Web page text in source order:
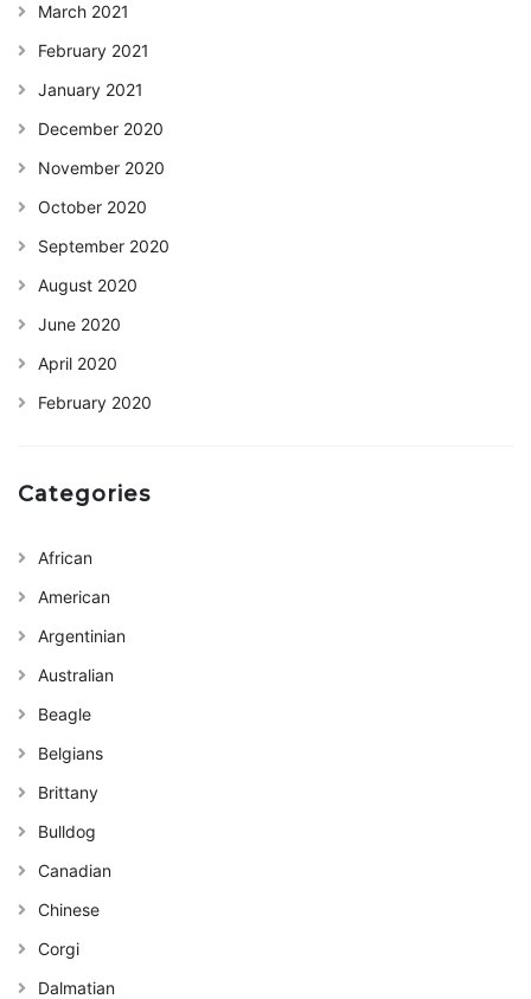
March 2021
February 2021
January 2021
December 2020
November 2020
October 2020
September 2020
August 2020
June 2020
April 2020
February 2020
Categories
African
American
Argentinian
Australian
Beagle
Belgians
Brittany
Bulldog
Canadian
Chinese
Corgi
Dalmatian